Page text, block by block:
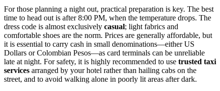
For those planning a night out, practical preparation is key. The best
time to head out is after 8:00 PM, when the temperature drops. The
dress code is almost exclusively casual; light fabrics and
comfortable shoes are the norm. Prices are generally affordable, but
it is essential to carry cash in small denominations—either US
Dollars or Colombian Pesos—as card terminals can be unreliable
late at night. For safety, it is highly recommended to use trusted taxi
services arranged by your hotel rather than hailing cabs on the
street, and to avoid walking alone in poorly lit areas after dark.